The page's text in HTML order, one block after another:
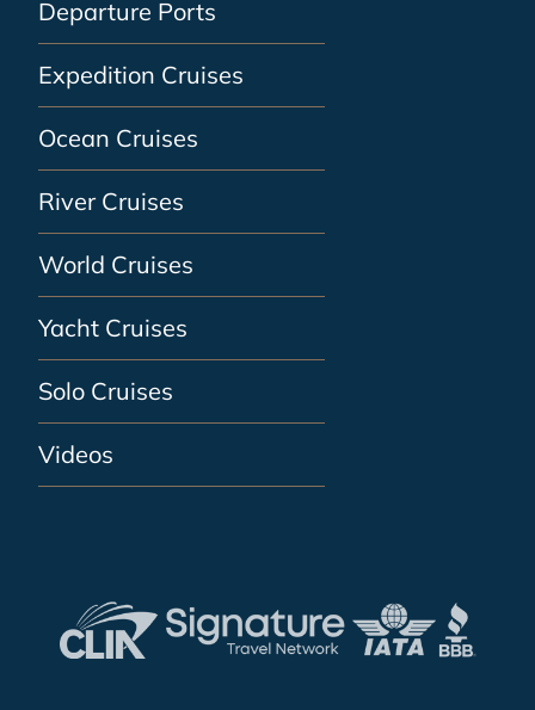
Departure Ports
Expedition Cruises
Ocean Cruises
River Cruises
World Cruises
Yacht Cruises
Solo Cruises
Videos